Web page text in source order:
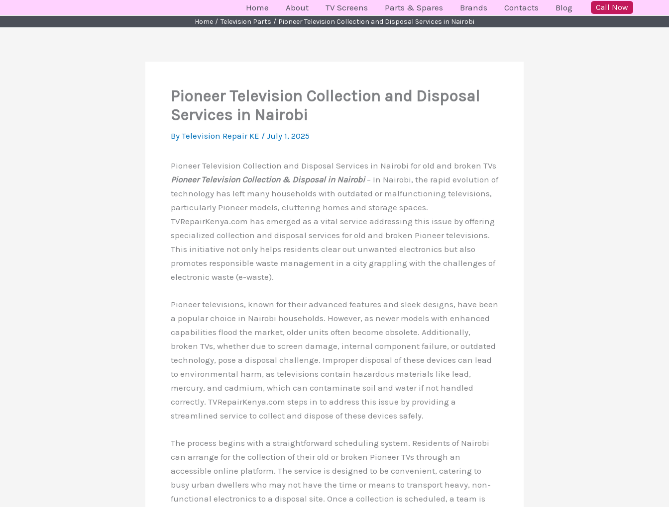
Home About TV Screens Parts & Spares Brands Contacts Blog Call Now
Home Television Parts Pioneer Television Collection and Disposal Services in Nairobi
Pioneer Television Collection and Disposal
Services in Nairobi
By Television Repair KE / July 1, 2025
Pioneer Television Collection and Disposal Services in Nairobi for old and broken TVs
Pioneer Television Collection & Disposal in Nairobi – In Nairobi, the rapid evolution of
technology has left many households with outdated or malfunctioning televisions,
particularly Pioneer models, cluttering homes and storage spaces.
TVRepairKenya.com has emerged as a vital service addressing this issue by offering
specialized collection and disposal services for old and broken Pioneer televisions.
This initiative not only helps residents clear out unwanted electronics but also
promotes responsible waste management in a city grappling with the challenges of
electronic waste (e-waste).
Pioneer televisions, known for their advanced features and sleek designs, have been
a popular choice in Nairobi households. However, as newer models with enhanced
capabilities flood the market, older units often become obsolete. Additionally,
broken TVs, whether due to screen damage, internal component failure, or outdated
technology, pose a disposal challenge. Improper disposal of these devices can lead
to environmental harm, as televisions contain hazardous materials like lead,
mercury, and cadmium, which can contaminate soil and water if not handled
correctly. TVRepairKenya.com steps in to address this issue by providing a
streamlined service to collect and dispose of these devices safely.
The process begins with a straightforward scheduling system. Residents of Nairobi
can arrange for the collection of their old or broken Pioneer TVs through an
accessible online platform. The service is designed to be convenient, catering to
busy urban dwellers who may not have the time or means to transport heavy, non-
functional electronics to a disposal site. Once a collection is scheduled, a team is